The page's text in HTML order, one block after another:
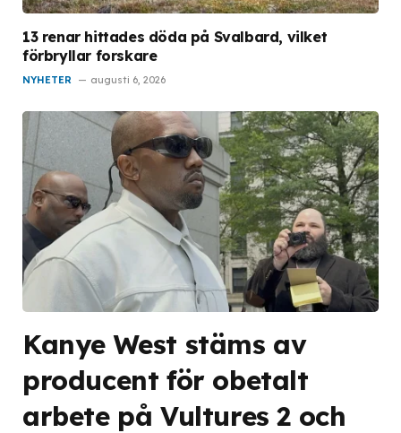
13 renar hittades döda på Svalbard, vilket
förbryllar forskare
NYHETER augusti 6, 2026
Kanye West stäms av
producent för obetalt
arbete på Vultures 2 och